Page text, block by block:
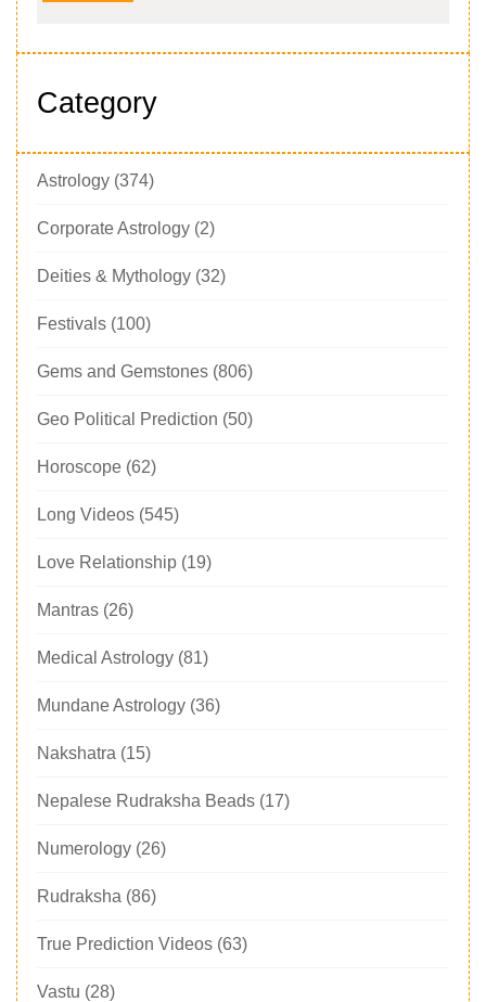
Category
Astrology (374)
Corporate Astrology (2)
Deities & Mythology (32)
Festivals (100)
Gems and Gemstones (806)
Geo Political Prediction (50)
Horoscope (62)
Long Videos (545)
Love Relationship (19)
Mantras (26)
Medical Astrology (81)
Mundane Astrology (36)
Nakshatra (15)
Nepalese Rudraksha Beads (17)
Numerology (26)
Rudraksha (86)
True Prediction Videos (63)
Vastu (28)